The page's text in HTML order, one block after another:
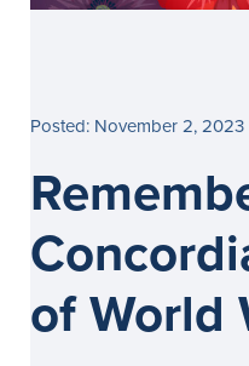
Posted: November 2, 2023
of World